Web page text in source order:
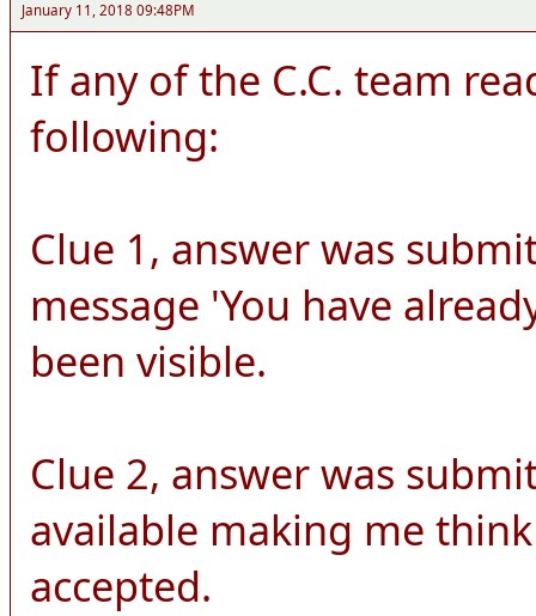
January 11, 2018 09:48PM
If any of the C.C. team
following:
Clue 1, answer was
message 'You have
been visible.
Clue 2, answer was
available making me
accepted.